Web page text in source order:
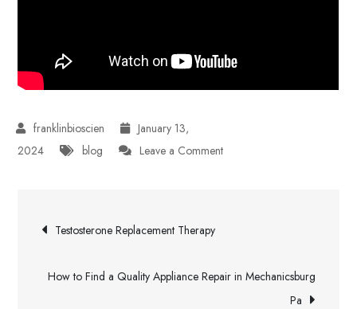
January 13,
2024
blog Leave a Commenton
Post
navigation
Testosterone Replacement Therapy
How to Find a Quality Appliance Repair in Mechanicsburg
Pa